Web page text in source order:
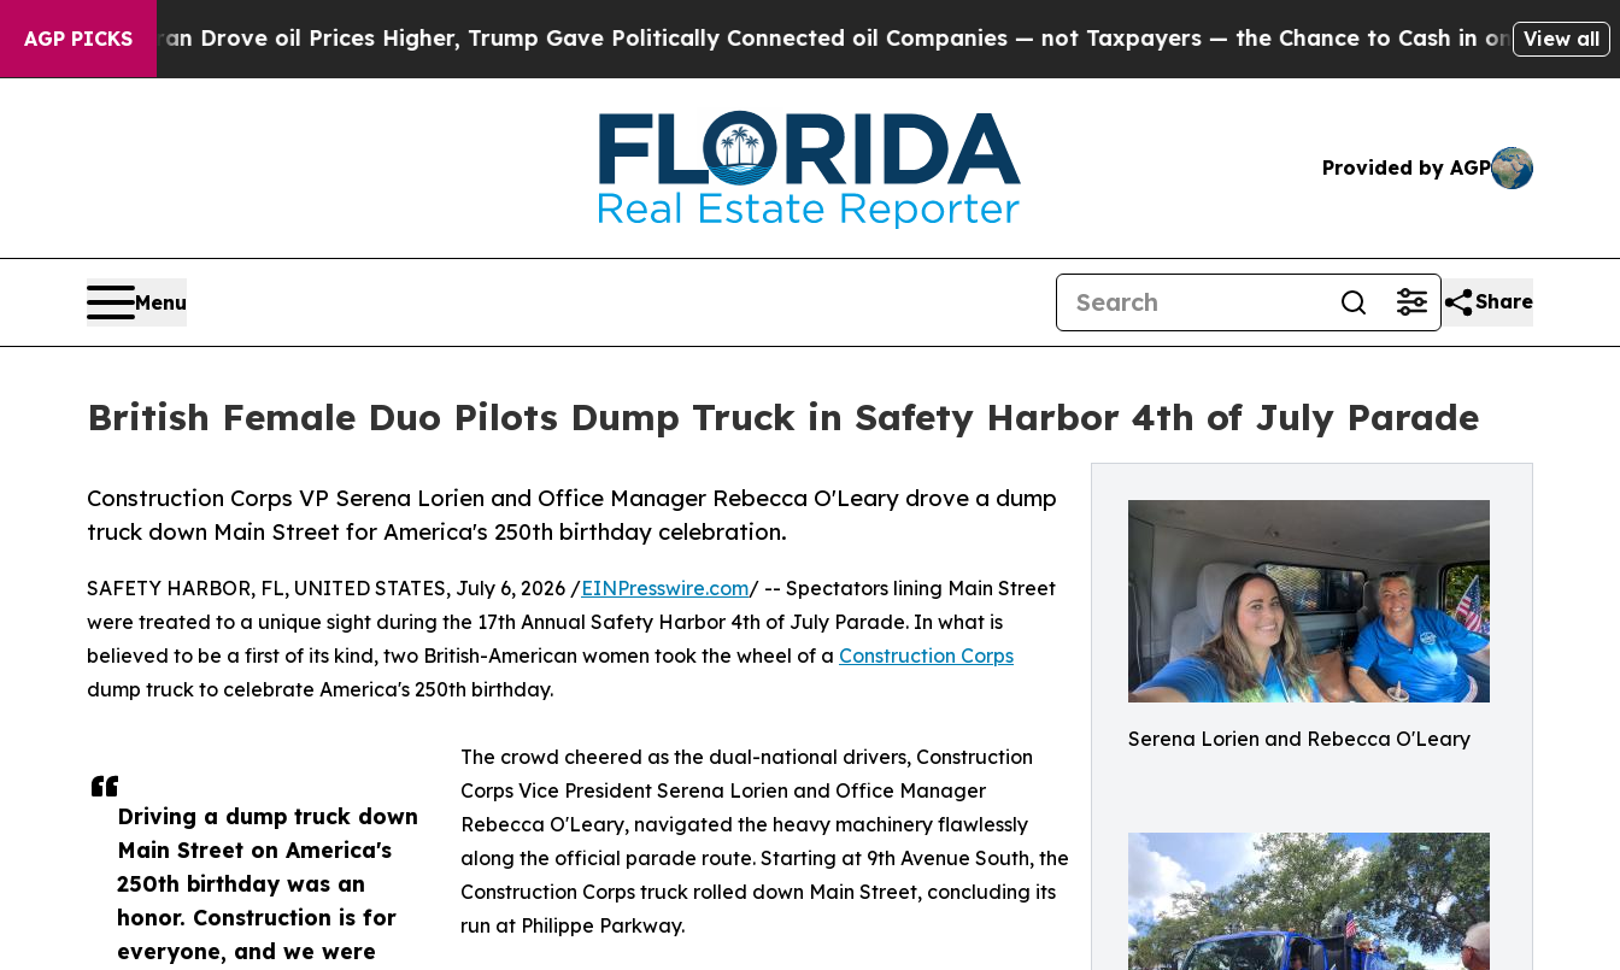
AGP PICKS
Drove oil Prices Higher, Trump Gave Politically Connected oil Companies — not Taxpayers — the Chance to Cash in on Publicly Owned oil
View all
Provided by AGP
Menu Share
British Female Duo Pilots Dump Truck in Safety Harbor 4th of July Parade
Serena Lorien and Rebecca O'Leary
Construction Corps VP Serena Lorien and Office Manager Rebecca O'Leary drove a dump
truck down Main Street for America's 250th birthday celebration.
Driving a dump truck down
Main Street on America's
250th birthday was an
honor. Construction is for
everyone, and we were
SAFETY HARBOR, FL, UNITED STATES, July 6, 2026 /EINPresswire.com/ -- Spectators lining Main Street
were treated to a unique sight during the 17th Annual Safety Harbor 4th of July Parade. In what is
believed to be a first of its kind, two British-American women took the wheel of a Construction Corps
dump truck to celebrate America's 250th birthday.
The crowd cheered as the dual-national drivers, Construction
Corps Vice President Serena Lorien and Office Manager
Rebecca O'Leary, navigated the heavy machinery flawlessly
along the official parade route. Starting at 9th Avenue South, the
Construction Corps truck rolled down Main Street, concluding its
run at Philippe Parkway.